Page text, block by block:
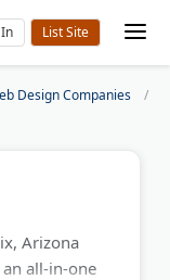
Design Companies
Arizona
all-in-one